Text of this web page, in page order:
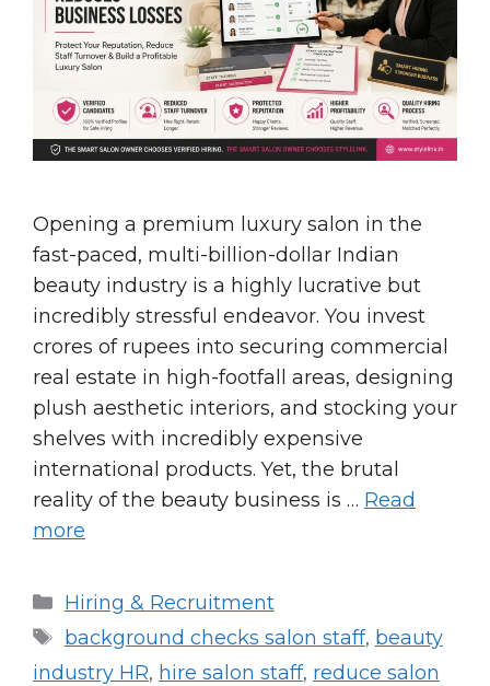
Opening a premium luxury salon in the
fast-paced, multi-billion-dollar Indian
beauty industry is a highly lucrative but
incredibly stressful endeavor. You invest
crores of rupees into securing commercial
real estate in high-footfall areas, designing
plush aesthetic interiors, and stocking your
shelves with incredibly expensive
international products. Yet, the brutal
reality of the beauty business is … Read
more
Categories
Hiring & Recruitment
Tags
background checks salon staff, beauty
industry HR, hire salon staff, reduce salon